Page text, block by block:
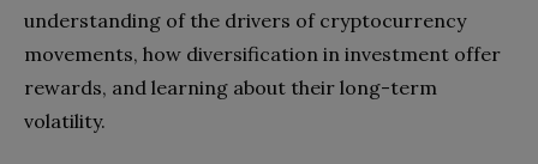
understanding of the drivers of cryptocurrency
movements, how diversification in investment offer
rewards, and learning about their long-term
volatility.